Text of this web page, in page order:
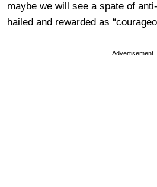
maybe we will see a spate of
hailed and rewarded as
Advertisement